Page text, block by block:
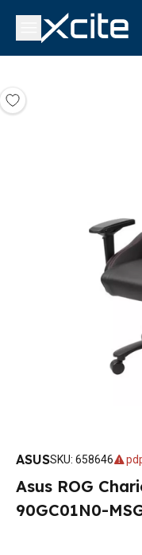
ASUSSKU: 658646
Asus ROG
90GC01N0-